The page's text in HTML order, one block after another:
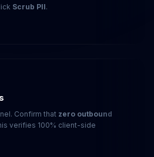
Scrub PII.
Confirm that zero outbound
verifies 100% client-side